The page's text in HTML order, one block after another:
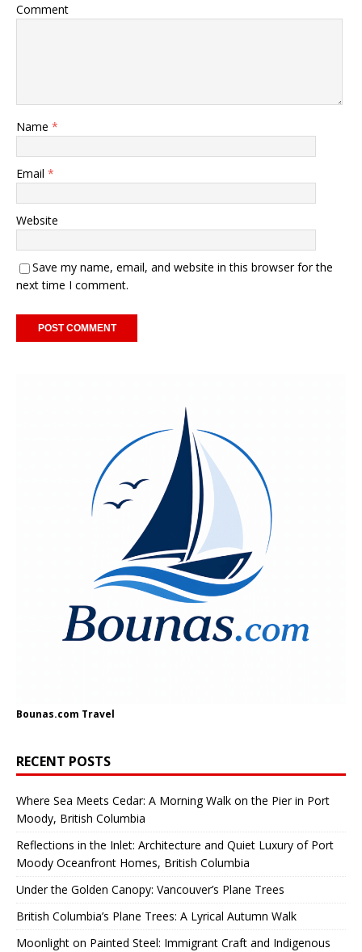
Comment
Name *
Email *
Website
Save my name, email, and website in this browser for the
next time I comment.
Bounas.com Travel
RECENT POSTS
Where Sea Meets Cedar: A Morning Walk on the Pier in Port
Moody, British Columbia
Reflections in the Inlet: Architecture and Quiet Luxury of Port
Moody Oceanfront Homes, British Columbia
Under the Golden Canopy: Vancouver’s Plane Trees
British Columbia’s Plane Trees: A Lyrical Autumn Walk
Moonlight on Painted Steel: Immigrant Craft and Indigenous